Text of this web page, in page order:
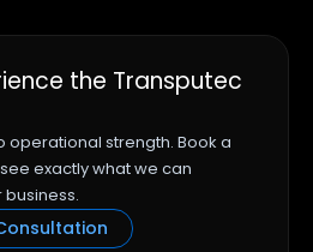
the Transputec
operational strength. Book a
exactly what we can